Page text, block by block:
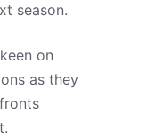
season.
on
as they